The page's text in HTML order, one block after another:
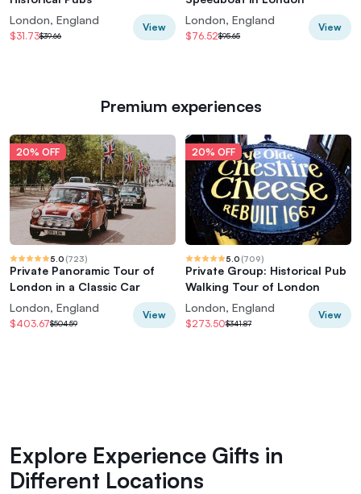
London, England
$31.73$39.66
View
London, England
$76.52$95.65
View
Premium experiences
20% OFF
5.0 (723)
Private Panoramic Tour of
London in a Classic Car
London, England
$403.67$504.59
View
20% OFF
5.0 (709)
Private Group: Historical Pub
Walking Tour of London
London, England
$273.50$341.87
View
Explore Experience Gifts in
Different Locations